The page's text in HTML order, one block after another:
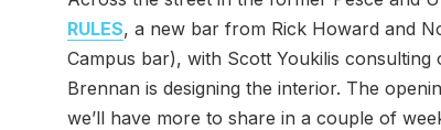
RULES, a new bar from Rick Howard and
Campus bar), with Scott Youkilis
Brennan is designing the interior. The
we’ll have more to share in a couple of